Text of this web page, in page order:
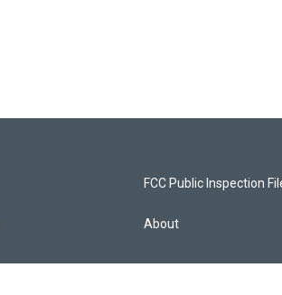
FCC Public Inspection
About